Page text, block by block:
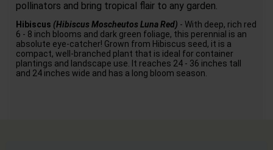
pollinators and bring tropical flair to any garden.
Hibiscus (Hibiscus Moscheutos Luna Red) - With deep, rich red
6 - 8 inch blooms and dark green foliage, this perennial is an
absolute eye-catcher! Grown from Hibiscus seed, it is a
compact, well-branched plant that is ideal for container
plantings and landscape use. It reaches 24 - 36 inches tall
and 24 inches wide and has a long bloom season.